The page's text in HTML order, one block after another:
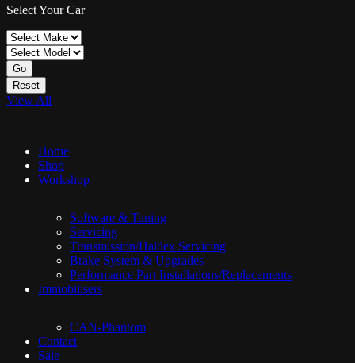
Select Your Car
Go
Reset
View All
Home
Shop
Workshop
Software & Tuning
Servicing
Transmission/Haldex Servicing
Brake System & Upgrades
Performance Part Installations/Replacements
Immobilisers
CAN-Phantom
Contact
Sale